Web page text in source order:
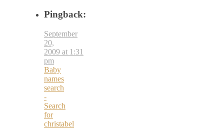
Pingback:
September
20,
2009 at 1:31
pm
Baby
names
search
-
Search
for
christabel